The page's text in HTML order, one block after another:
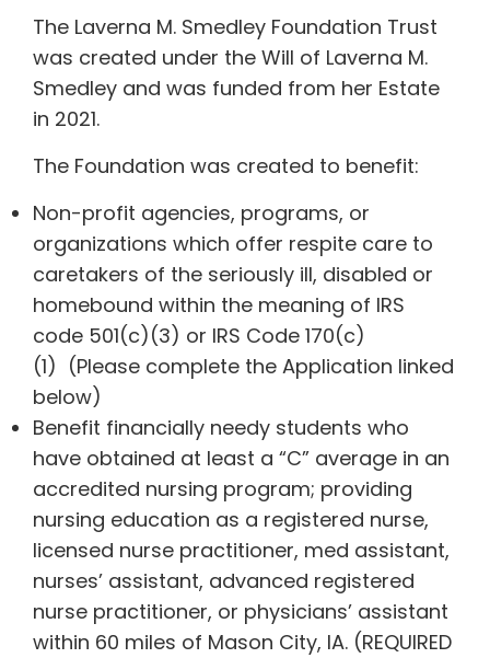
The Laverna M. Smedley Foundation Trust
was created under the Will of Laverna M.
Smedley and was funded from her Estate
in 2021.
The Foundation was created to benefit:
Non-profit agencies, programs, or
organizations which offer respite care to
caretakers of the seriously ill, disabled or
homebound within the meaning of IRS
code 501(c)(3) or IRS Code 170(c)
(1) (Please complete the Application linked
below)
Benefit financially needy students who
have obtained at least a “C” average in an
accredited nursing program; providing
nursing education as a registered nurse,
licensed nurse practitioner, med assistant,
nurses’ assistant, advanced registered
nurse practitioner, or physicians’ assistant
within 60 miles of Mason City, IA. (REQUIRED